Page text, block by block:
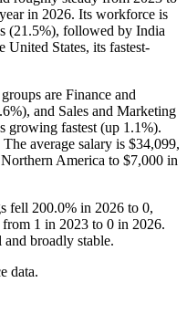
in 2026. Its workforce is
(21.5%), followed by India
United States, its fastest-
are Finance and
), and Sales and Marketing
growing fastest (up 1.1%).
The average salary is $34,099,
America to $7,000 in
fell 200.0% in 2026 to 0,
from 1 in 2023 to 0 in 2026.
broadly stable.
data.